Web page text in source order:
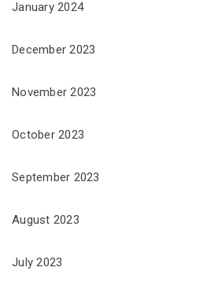
January 2024
December 2023
November 2023
October 2023
September 2023
August 2023
July 2023